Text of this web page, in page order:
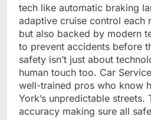
tech like automatic braking
adaptive cruise control each
but also backed by modern
to prevent accidents before
safety isn’t just about
human touch too. Car
well-trained pros who know
York’s unpredictable streets.
accuracy making sure all